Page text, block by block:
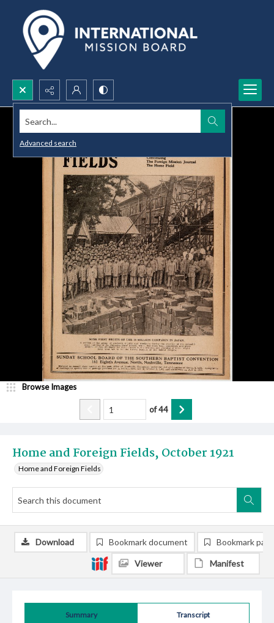
Search...
Advanced search
Home and Foreign Fields, October 1921
Home and Foreign Fields
Browse Images
of44
Summary Transcript
Download Bookmark document Bookmark
Viewer Manifest